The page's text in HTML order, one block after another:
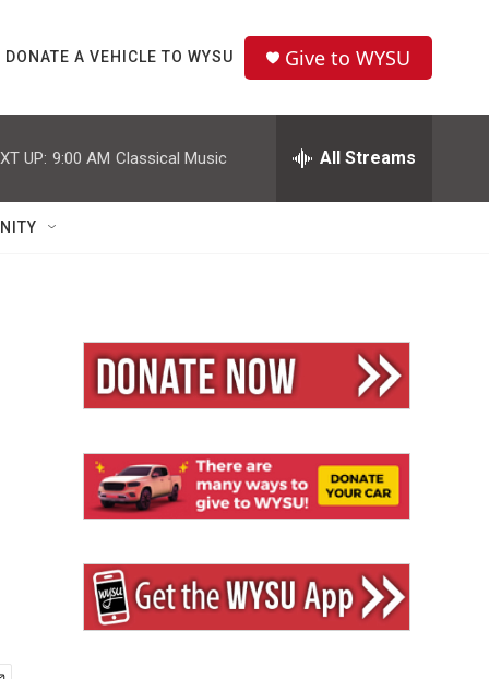
DONATE A VEHICLE TO WYSU Give to WYSU
UP: 9:00 AM Classical Music All Streams